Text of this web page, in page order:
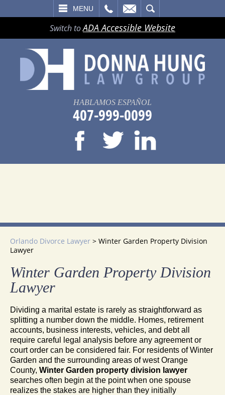
MENU
Switch toADA Accessible Website
HABLAMOS ESPAÑOL
407-999-0099
Orlando Divorce Lawyer > Winter Garden Property Division
Lawyer
Winter Garden Property Division
Lawyer
Dividing a marital estate is rarely as straightforward as
splitting a number down the middle. Homes, retirement
accounts, business interests, vehicles, and debt all
require careful legal analysis before any agreement or
court order can be considered fair. For residents of Winter
Garden and the surrounding areas of west Orange
County, Winter Garden property division lawyer
searches often begin at the point when one spouse
realizes the stakes are higher than they initially